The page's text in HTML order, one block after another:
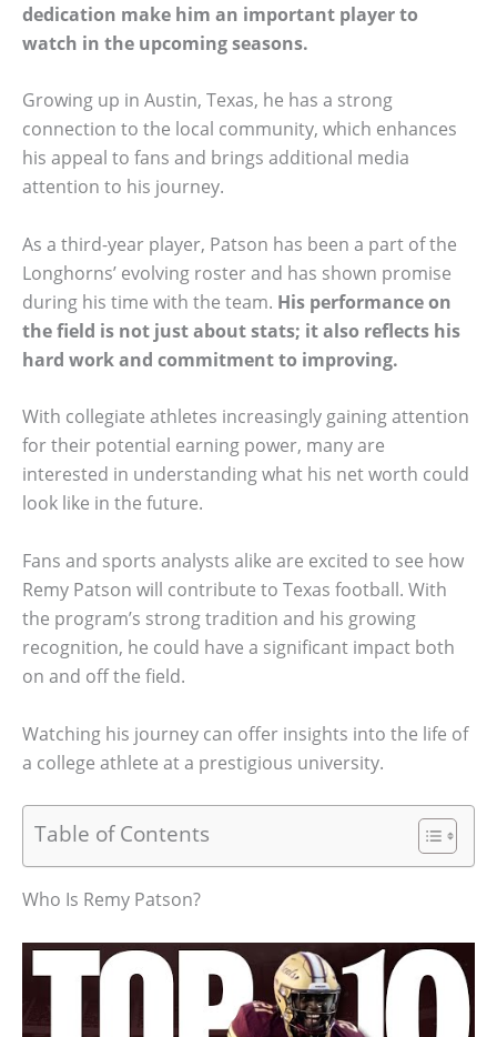
dedication make him an important player to
watch in the upcoming seasons.
Growing up in Austin, Texas, he has a strong
connection to the local community, which enhances
his appeal to fans and brings additional media
attention to his journey.
As a third-year player, Patson has been a part of the
Longhorns’ evolving roster and has shown promise
during his time with the team. His performance on
the field is not just about stats; it also reflects his
hard work and commitment to improving.
With collegiate athletes increasingly gaining attention
for their potential earning power, many are
interested in understanding what his net worth could
look like in the future.
Fans and sports analysts alike are excited to see how
Remy Patson will contribute to Texas football. With
the program’s strong tradition and his growing
recognition, he could have a significant impact both
on and off the field.
Watching his journey can offer insights into the life of
a college athlete at a prestigious university.
Table of Contents
Who Is Remy Patson?